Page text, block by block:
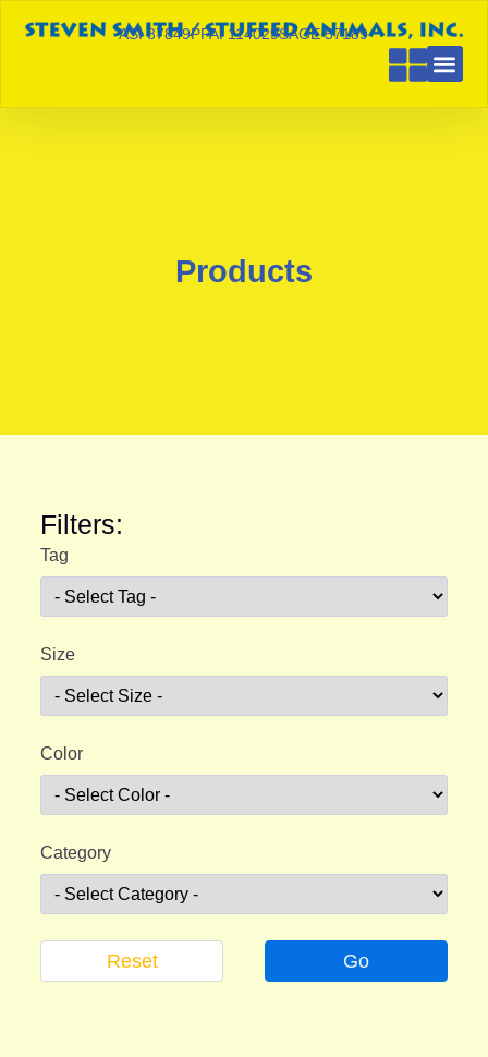
ASI 87849PPAI 114029SAGE 57189
Products
Filters:
Tag
Size
Color
Category
Go
Reset